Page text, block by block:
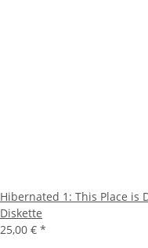
Hibernated 1: This Place is
Diskette
25,00 € *